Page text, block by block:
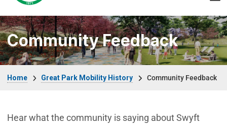
Community Feedback
Home Great Park Mobility History Community Feedback
Hear what the community is saying about Swyft